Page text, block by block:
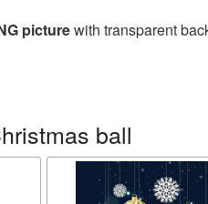
picturewith transparent
ball